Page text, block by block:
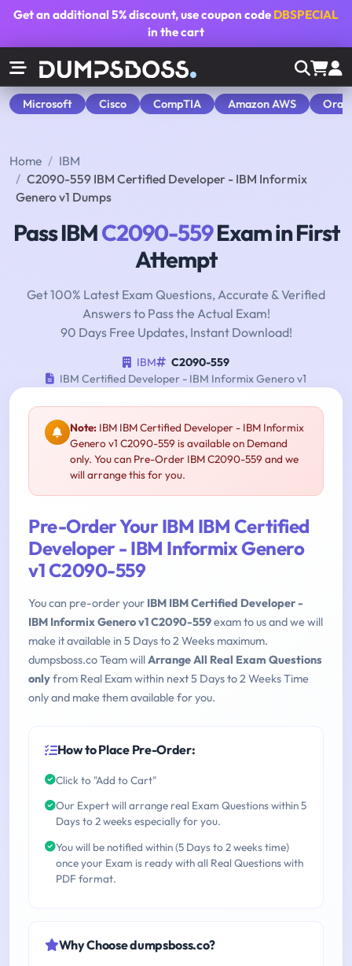
Get an additional5% discount, use coupon code DBSPECIAL
in the cart
Microsoft Cisco CompTIA Amazon AWS
Home
IBM
C2090-559 IBM Certified Developer - IBM Informix
Genero v1 Dumps
Pass IBMC2090-559Exam in First
Attempt
Get 100% Latest Exam Questions, Accurate & Verified
Answers to Pass the Actual Exam!
90 Days Free Updates, Instant Download!
IBM
C2090-559
IBM Certified Developer - IBM Informix Genero v1
Note: IBM IBM Certified Developer - IBM Informix
Genero v1 C2090-559 is available on Demand
only. You can Pre-Order IBM C2090-559 and we
will arrange this for you.
Pre-Order Your IBM IBM Certified
Developer - IBM Informix Genero
v1 C2090-559
You can pre-order your IBM IBM Certified Developer -
IBM Informix Genero v1 C2090-559exam to us and we will
make it available in 5 Days to 2 Weeks maximum.
dumpsboss.co Team willArrange All Real Exam Questions
onlyfrom Real Exam within next 5 Days to 2 Weeks Time
only and make them available for you.
How to Place Pre-Order:
Click to "Add to Cart"
Our Expert will arrange real Exam Questions within 5
Days to 2 weeks especially for you.
You will be notified within (5 Days to 2 weeks time)
once your Exam is ready with all Real Questions with
PDF format.
Why Choose dumpsboss.co?